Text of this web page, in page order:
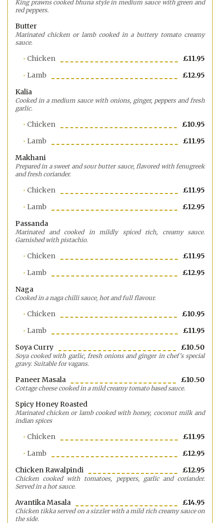
King prawns cooked bhuna style in medium sauce with green and
red peppers.
Butter
Marinated chicken or lamb cooked in a buttery tomato creamy
sauce.
Chicken
£11.95
Lamb
£12.95
Kalia
Cooked in a medium sauce with onions, ginger, peppers and fresh
garlic.
Chicken
£10.95
Lamb
£11.95
Makhani
Prepared in a sweet and sour butter sauce, flavored with fenugreek
and fresh coriander.
Chicken
£11.95
Lamb
£12.95
Passanda
Marinated and cooked in mildly spiced rich, creamy sauce.
Garnished with pistachio.
Chicken
£11.95
Lamb
£12.95
Naga
Cooked in a naga chilli sauce, hot and full flavour.
Chicken
£10.95
Lamb
£11.95
Soya Curry
£10.50
Soya cooked with garlic, fresh onions and ginger in chef's special
gravy. Suitable for vagans.
Paneer Masala £10.50
Cottage cheese cooked in a mild creamy tomato based sauce.
Spicy Honey Roasted
Marinated chicken or lamb cooked with honey, coconut milk and
indian spices
Chicken
£11.95
Lamb
£12.95
Chicken Rawalpindi
£12.95
Chicken cooked with tomatoes, peppers, garlic and coriander.
Served in a hot sauce.
Avantika Masala £14.95
Chicken tikka served on a sizzler with a mild rich creamy sauce on
the side.